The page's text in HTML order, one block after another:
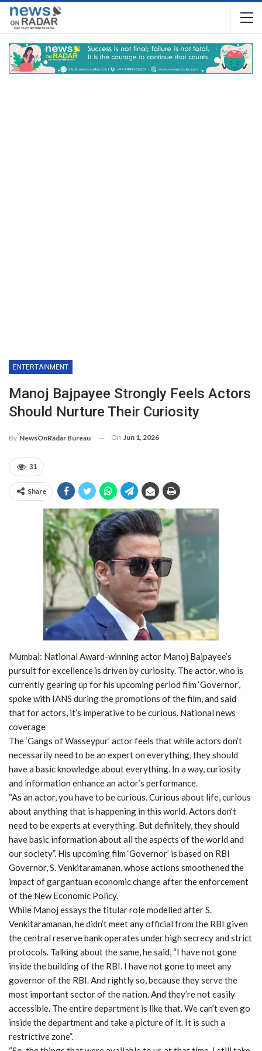
ENTERTAINMENT
Manoj Bajpayee Strongly Feels Actors
Should Nurture Their Curiosity
By NewsOnRadar Bureau On Jun 1, 2026
31
Share
Mumbai: National Award-winning actor Manoj Bajpayee’s
pursuit for excellence is driven by curiosity. The actor, who is
currently gearing up for his upcoming period film ‘Governor’,
spoke with IANS during the promotions of the film, and said
that for actors, it’s imperative to be curious. National news
coverage
The ‘Gangs of Wasseypur’ actor feels that while actors don’t
necessarily need to be an expert on everything, they should
have a basic knowledge about everything. In a way, curiosity
and information enhance an actor’s performance.
“As an actor, you have to be curious. Curious about life, curious
about anything that is happening in this world. Actors don’t
need to be experts at everything. But definitely, they should
have basic information about all the aspects of the world and
our society”. His upcoming film ‘Governor’ is based on RBI
Governor, S. Venkitaramanan, whose actions smoothened the
impact of gargantuan economic change after the enforcement
of the New Economic Policy.
While Manoj essays the titular role modelled after S.
Venkitaramanan, he didn’t meet any official from the RBI given
the central reserve bank operates under high secrecy and strict
protocols. Talking about the same, he said, “I have not gone
inside the building of the RBI. I have not gone to meet any
governor of the RBI. And rightly so, because they serve the
most important sector of the nation. And they’re not easily
accessible. The entire department is like that. We can’t even go
inside the department and take a picture of it. It is such a
restrictive zone”.